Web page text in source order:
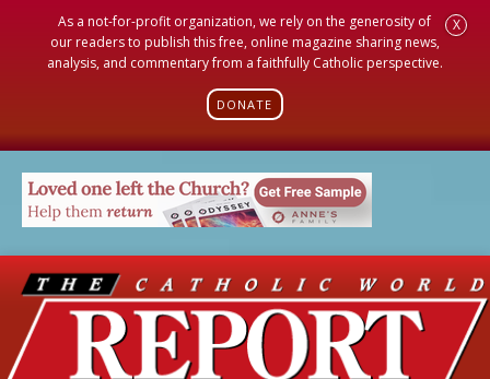
As a not-for-profit organization, we rely on the generosity of
our readers to publish this free, online magazine sharing news,
analysis, and commentary from a faithfully Catholic perspective.
DONATE
X